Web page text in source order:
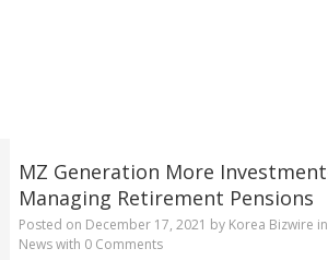
MZ Generation More
Managing Retirement Pensions
Posted on December 17, 2021 by Korea Bizwire in
Newswith 0 Comments